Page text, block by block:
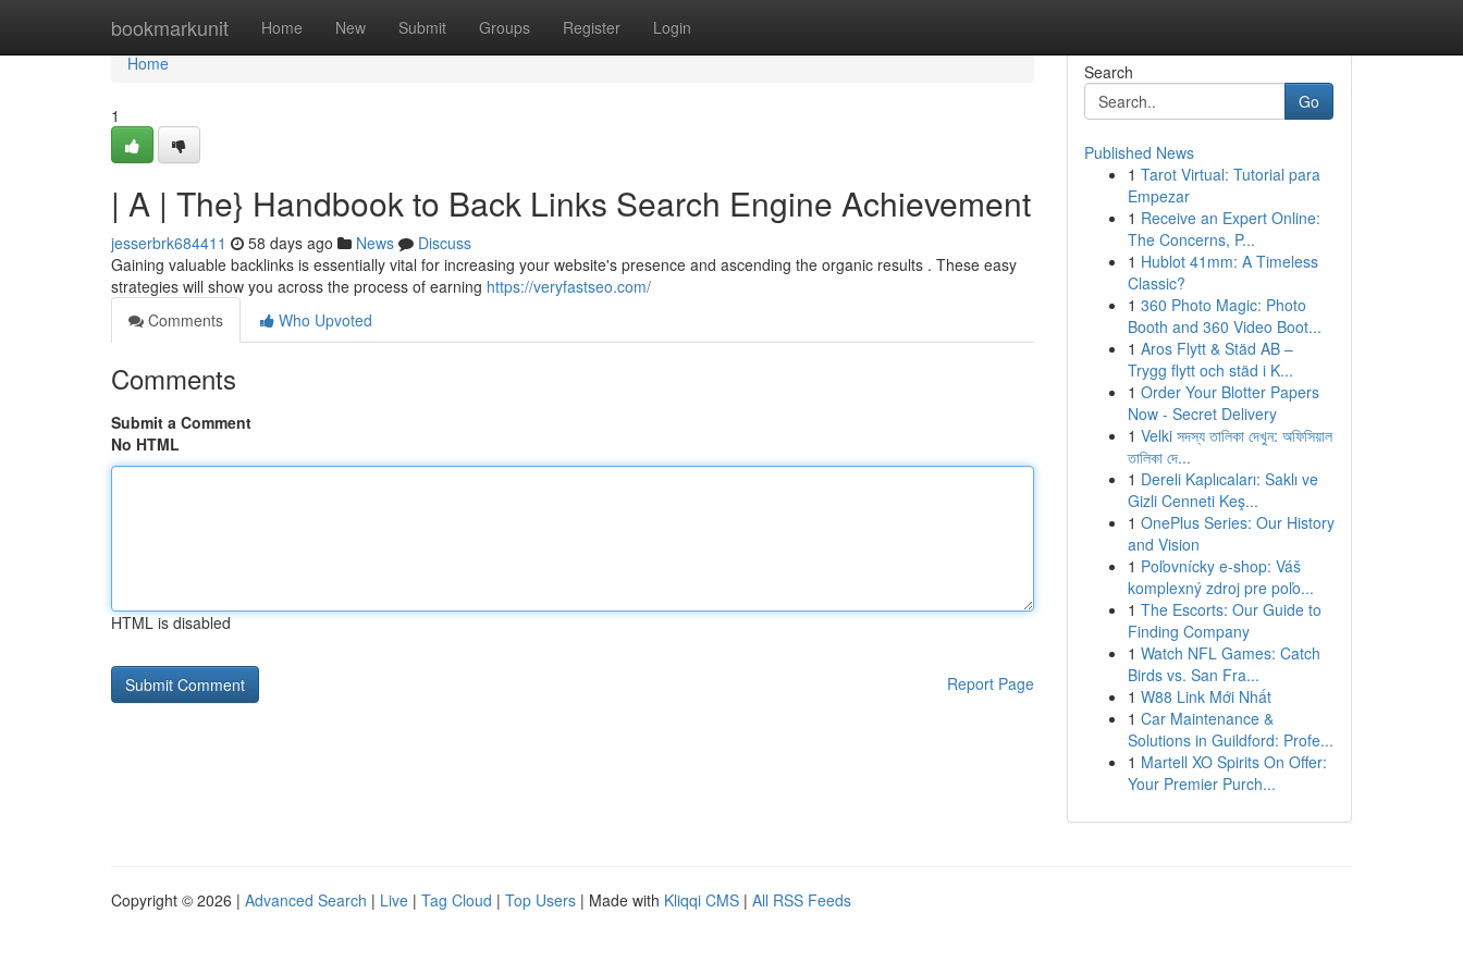
bookmarkunit Home New Submit Groups Register Login
Home
Home
1
| A | The} Handbook to Back Links Search Engine Achievement
jesserbrk684411 58 days ago News
Discuss
Gaining valuable backlinks is essentially vital for increasing your website's presence and ascending the organic results . These easy
strategies will show you across the process of earning https://veryfastseo.com/
Comments
Who Upvoted
Comments
Submit a Comment
No HTML
HTML is disabled
Report Page
Search
Go
Published News
1 Tarot Virtual: Tutorial para
Empezar
1 Receive an Expert Online:
The Concerns, P...
1 Hublot 41mm: A Timeless
Classic?
1 360 Photo Magic: Photo
Booth and 360 Video Boot...
1 Aros Flytt & Städ AB –
Trygg flytt och städ i K...
1 Order Your Blotter Papers
Now - Secret Delivery
1 Velki সদস্য তালিকা দেখুন: অফিসিয়াল
তালিকা দে...
1 Dereli Kaplıcaları: Saklı ve
Gizli Cenneti Keş...
1 OnePlus Series: Our History
and Vision
1 Poľovnícky e-shop: Váš
komplexný zdroj pre poľo...
1 The Escorts: Our Guide to
Finding Company
1 Watch NFL Games: Catch
Birds vs. San Fra...
1 W88 Link Mới Nhất
1 Car Maintenance &
Solutions in Guildford: Profe...
1 Martell XO Spirits On Offer:
Your Premier Purch...
Copyright © 2026 | Advanced Search | Live | Tag Cloud | Top Users | Made with Kliqqi CMS | All RSS Feeds